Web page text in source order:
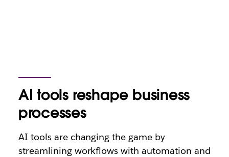
AI tools reshape business
processes
AI tools are changing the game by
streamlining workflows with automation and